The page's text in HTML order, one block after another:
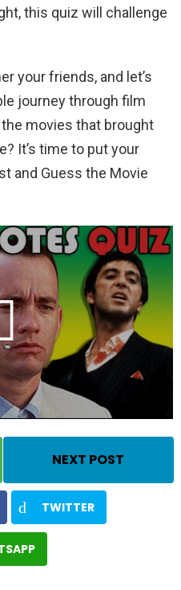
this quiz will challenge
your friends, and let’s
journey through film
movies that brought
It’s time to put your
and Guess the Movie
NEXT POST
TWITTER